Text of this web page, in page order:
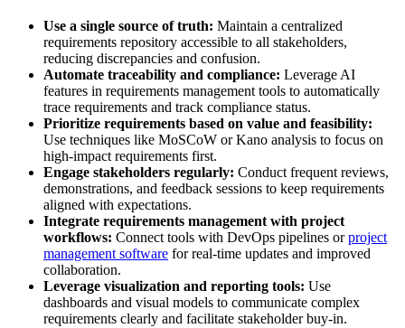
Use a single source of truth: Maintain a centralized
requirements repository accessible to all stakeholders,
reducing discrepancies and confusion.
Automate traceability and compliance: Leverage AI
features in requirements management tools to automatically
trace requirements and track compliance status.
Prioritize requirements based on value and feasibility:
Use techniques like MoSCoW or Kano analysis to focus on
high-impact requirements first.
Engage stakeholders regularly: Conduct frequent reviews,
demonstrations, and feedback sessions to keep requirements
aligned with expectations.
Integrate requirements management with project
workflows: Connect tools with DevOps pipelines orproject
management software for real-time updates and improved
collaboration.
Leverage visualization and reporting tools: Use
dashboards and visual models to communicate complex
requirements clearly and facilitate stakeholder buy-in.